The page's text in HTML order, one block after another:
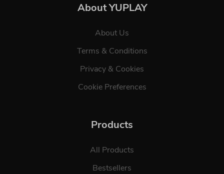
About YUPLAY
About Us
Terms & Conditions
Privacy & Cookies
Cookie Preferences
Products
All Products
Bestsellers